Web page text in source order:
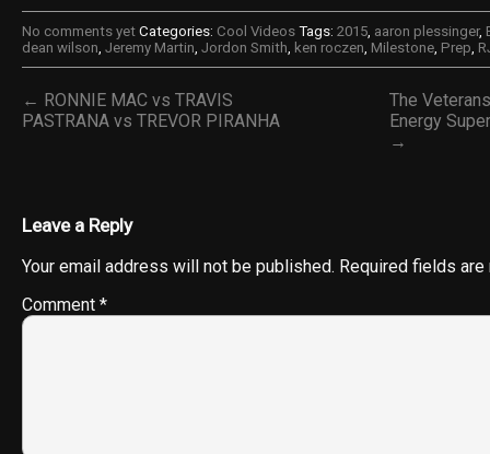
No comments yet Categories: Cool Videos Tags: 2015, aaron plessinger,
dean wilson, Jeremy Martin, Jordon Smith, ken roczen, Milestone, Prep,
← RONNIE MAC vs TRAVIS
PASTRANA vs TREVOR PIRANHA
The
Energy
→
Leave a Reply
Your email address will not be published. Required fields
Comment *